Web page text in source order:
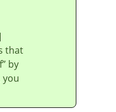
that
” by
you